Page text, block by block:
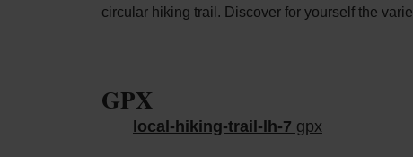
circular hiking trail. Discover for yourself the
GPX
local-hiking-trail-lh-7 gpx